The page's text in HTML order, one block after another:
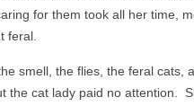
for them took all her time,
feral.
smell, the flies, the feral cats,
the cat lady paid no attention.